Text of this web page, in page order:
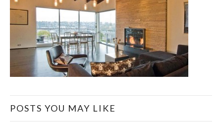
POSTS YOU MAY LIKE